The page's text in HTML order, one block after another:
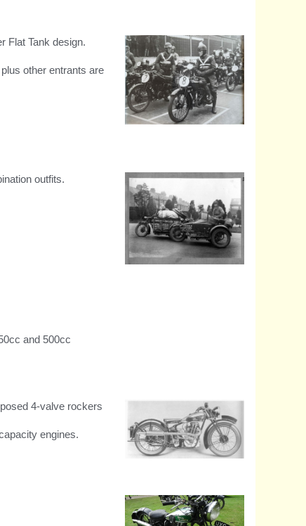
Flat Tank design.
other entrants are
outfits.
and 500cc
4-valve rockers
engines.